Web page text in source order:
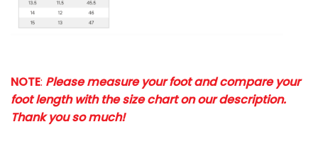
NOTE: Please measure your foot and compare your
foot length with the size chart on our description.
Thank you so much!